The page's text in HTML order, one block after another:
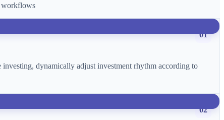
workflows
01
dynamically adjust investment rhythm according to
02